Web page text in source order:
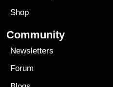
Shop
Community
Newsletters
Forum